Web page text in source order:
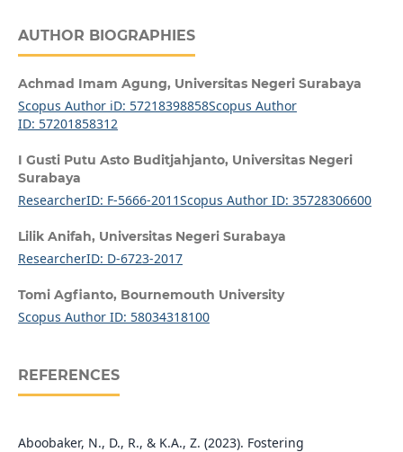
AUTHOR BIOGRAPHIES
Achmad Imam Agung, Universitas Negeri Surabaya
Scopus Author iD: 57218398858Scopus Author
ID: 57201858312
I Gusti Putu Asto Buditjahjanto, Universitas Negeri
Surabaya
ResearcherID: F-5666-2011Scopus Author ID: 35728306600
Lilik Anifah, Universitas Negeri Surabaya
ResearcherID: D-6723-2017
Tomi Agfianto, Bournemouth University
Scopus Author ID: 58034318100
REFERENCES
Aboobaker, N., D., R., & K.A., Z. (2023). Fostering